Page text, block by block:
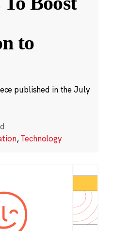
to
published in the July
,Technology